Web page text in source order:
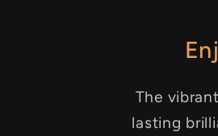
The
lasting